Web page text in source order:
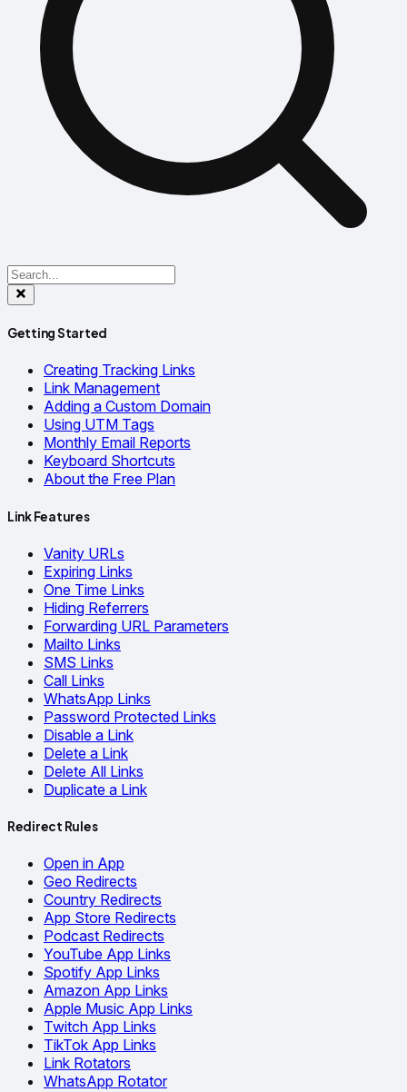
Getting Started
Creating Tracking Links
Link Management
Adding a Custom Domain
Using UTM Tags
Monthly Email Reports
Keyboard Shortcuts
About the Free Plan
Link Features
Vanity URLs
Expiring Links
One Time Links
Hiding Referrers
Forwarding URL Parameters
Mailto Links
SMS Links
Call Links
WhatsApp Links
Password Protected Links
Disable a Link
Delete a Link
Delete All Links
Duplicate a Link
Redirect Rules
Open in App
Geo Redirects
Country Redirects
App Store Redirects
Podcast Redirects
YouTube App Links
Spotify App Links
Amazon App Links
Apple Music App Links
Twitch App Links
TikTok App Links
Link Rotators
WhatsApp Rotator